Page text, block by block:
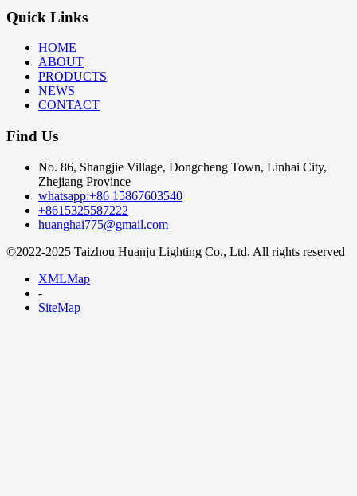
Quick Links
HOME
ABOUT
PRODUCTS
NEWS
CONTACT
Find Us
No. 86, Shangjie Village, Dongcheng Town, Linhai City,
Zhejiang Province
whatsapp:+86 15867603540
+8615325587222
huanghai775@gmail.com
©2022-2025 Taizhou Huanju Lighting Co., Ltd. All rights reserved
XMLMap
-
SiteMap